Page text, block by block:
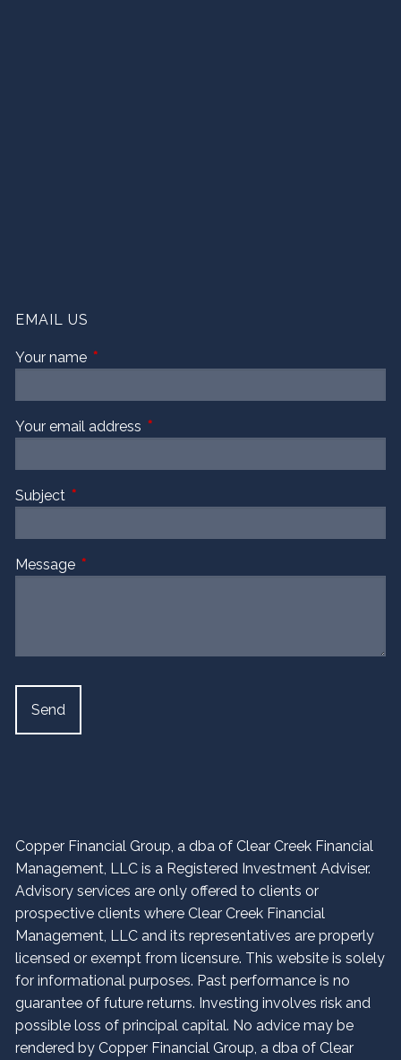
EMAIL US
Your name This field is required.
Your email address This field is required.
Subject This field is required.
Message This field is required.
Copper Financial Group, a dba of Clear Creek Financial
Management, LLC is a Registered Investment Adviser.
Advisory services are only offered to clients or
prospective clients where Clear Creek Financial
Management, LLC and its representatives are properly
licensed or exempt from licensure. This website is solely
for informational purposes. Past performance is no
guarantee of future returns. Investing involves risk and
possible loss of principal capital. No advice may be
rendered by Copper Financial Group, a dba of Clear